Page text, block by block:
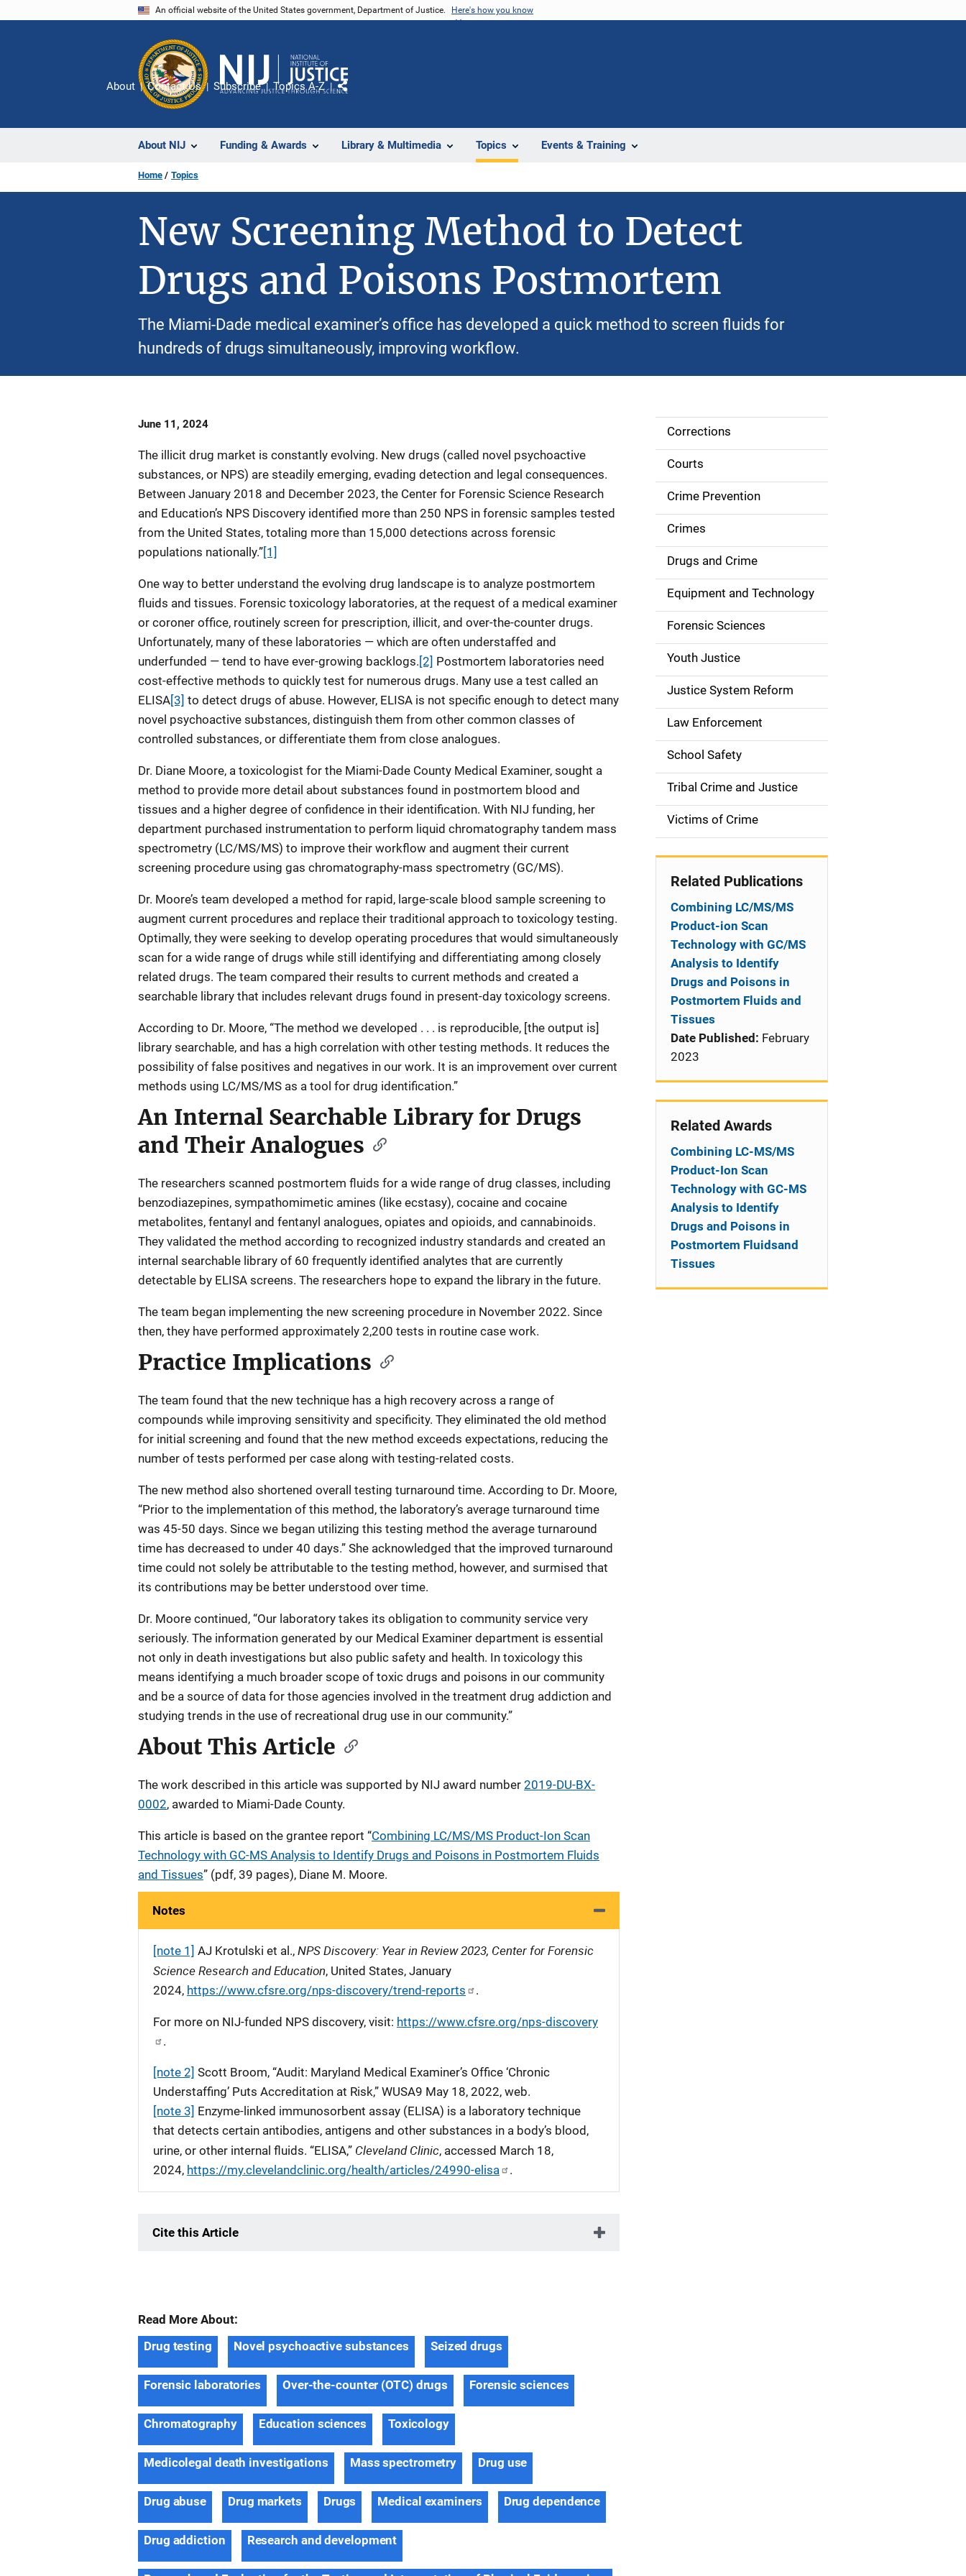
An official website of the United States government, Department of Justice. Here's how you know
About NIJ Funding & Awards Library & Multimedia Topics Events & Training
About Contact Us Subscribe Topics A-Z
Share
Home Topics
New Screening Method to Detect
Drugs and Poisons Postmortem
The Miami-Dade medical examiner’s office has developed a quick method to screen fluids for
hundreds of drugs simultaneously, improving workflow.
Date
June 11, 2024
The illicit drug market is constantly evolving. New drugs (called novel psychoactive
substances, or NPS) are steadily emerging, evading detection and legal consequences.
Between January 2018 and December 2023, the Center for Forensic Science Research
and Education’s NPS Discovery identified more than 250 NPS in forensic samples tested
from the United States, totaling more than 15,000 detections across forensic
populations nationally.”[1]
One way to better understand the evolving drug landscape is to analyze postmortem
fluids and tissues. Forensic toxicology laboratories, at the request of a medical examiner
or coroner office, routinely screen for prescription, illicit, and over-the-counter drugs.
Unfortunately, many of these laboratories — which are often understaffed and
underfunded — tend to have ever-growing backlogs. [2] Postmortem laboratories need
cost-effective methods to quickly test for numerous drugs. Many use a test called an
ELISA[3] to detect drugs of abuse. However, ELISA is not specific enough to detect many
novel psychoactive substances, distinguish them from other common classes of
controlled substances, or differentiate them from close analogues.
Dr. Diane Moore, a toxicologist for the Miami-Dade County Medical Examiner, sought a
method to provide more detail about substances found in postmortem blood and
tissues and a higher degree of confidence in their identification. With NIJ funding, her
department purchased instrumentation to perform liquid chromatography tandem mass
spectrometry (LC/MS/MS) to improve their workflow and augment their current
screening procedure using gas chromatography-mass spectrometry (GC/MS).
Dr. Moore’s team developed a method for rapid, large-scale blood sample screening to
augment current procedures and replace their traditional approach to toxicology testing.
Optimally, they were seeking to develop operating procedures that would simultaneously
scan for a wide range of drugs while still identifying and differentiating among closely
related drugs. The team compared their results to current methods and created a
searchable library that includes relevant drugs found in present-day toxicology screens.
According to Dr. Moore, “The method we developed . . . is reproducible, [the output is]
library searchable, and has a high correlation with other testing methods. It reduces the
possibility of false positives and negatives in our work. It is an improvement over current
methods using LC/MS/MS as a tool for drug identification.”
An Internal Searchable Library for Drugs
and Their Analogues
The researchers scanned postmortem fluids for a wide range of drug classes, including
benzodiazepines, sympathomimetic amines (like ecstasy), cocaine and cocaine
metabolites, fentanyl and fentanyl analogues, opiates and opioids, and cannabinoids.
They validated the method according to recognized industry standards and created an
internal searchable library of 60 frequently identified analytes that are currently
detectable by ELISA screens. The researchers hope to expand the library in the future.
The team began implementing the new screening procedure in November 2022. Since
then, they have performed approximately 2,200 tests in routine case work.
Practice Implications
The team found that the new technique has a high recovery across a range of
compounds while improving sensitivity and specificity. They eliminated the old method
for initial screening and found that the new method exceeds expectations, reducing the
number of tests performed per case along with testing-related costs.
The new method also shortened overall testing turnaround time. According to Dr. Moore,
“Prior to the implementation of this method, the laboratory’s average turnaround time
was 45-50 days. Since we began utilizing this testing method the average turnaround
time has decreased to under 40 days.” She acknowledged that the improved turnaround
time could not solely be attributable to the testing method, however, and surmised that
its contributions may be better understood over time.
Dr. Moore continued, “Our laboratory takes its obligation to community service very
seriously. The information generated by our Medical Examiner department is essential
not only in death investigations but also public safety and health. In toxicology this
means identifying a much broader scope of toxic drugs and poisons in our community
and be a source of data for those agencies involved in the treatment drug addiction and
studying trends in the use of recreational drug use in our community.”
About This Article
The work described in this article was supported by NIJ award number 2019-DU-BX-
0002, awarded to Miami-Dade County.
This article is based on the grantee report “Combining LC/MS/MS Product-Ion Scan
Technology with GC-MS Analysis to Identify Drugs and Poisons in Postmortem Fluids
and Tissues” (pdf, 39 pages), Diane M. Moore.
Notes
[note 1] AJ Krotulski et al., NPS Discovery: Year in Review 2023, Center for Forensic
Science Research and Education, United States, January
2024, https://www.cfsre.org/nps-discovery/trend-reports .
For more on NIJ-funded NPS discovery, visit: https://www.cfsre.org/nps-discovery
.
[note 2] Scott Broom, “Audit: Maryland Medical Examiner’s Office ‘Chronic
Understaffing’ Puts Accreditation at Risk,” WUSA9 May 18, 2022, web.
[note 3] Enzyme-linked immunosorbent assay (ELISA) is a laboratory technique
that detects certain antibodies, antigens and other substances in a body’s blood,
urine, or other internal fluids. “ELISA,” Cleveland Clinic, accessed March 18,
2024, https://my.clevelandclinic.org/health/articles/24990-elisa .
Cite this Article
Read More About:
Drug testing
Novel psychoactive substances Seized drugs
Forensic laboratories Over-the-counter (OTC) drugs Forensic sciences
Chromatography Education sciences Toxicology
Medicolegal death investigations Mass spectrometry Drug use
Drug abuse Drug markets Drugs Medical examiners Drug dependence
Drug addiction Research and development
S
d
e
n
a
v
g
a
i
o
n
Corrections
Courts
Crime Prevention
Crimes
Drugs and Crime
Equipment and Technology
Forensic Sciences
Youth Justice
Justice System Reform
Law Enforcement
School Safety
Tribal Crime and Justice
Victims of Crime
Related Publications
Combining LC/MS/MS
Product-ion Scan
Technology with GC/MS
Analysis to Identify
Drugs and Poisons in
Postmortem Fluids and
Tissues
Date Published: February
2023
Related Awards
Combining LC-MS/MS
Product-Ion Scan
Technology with GC-MS
Analysis to Identify
Drugs and Poisons in
Postmortem Fluidsand
Tissues